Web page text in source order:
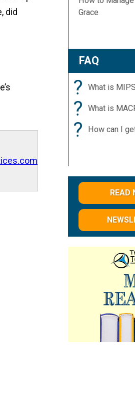
did
Grace
FAQ
? What is
? What is
? How can I
READ